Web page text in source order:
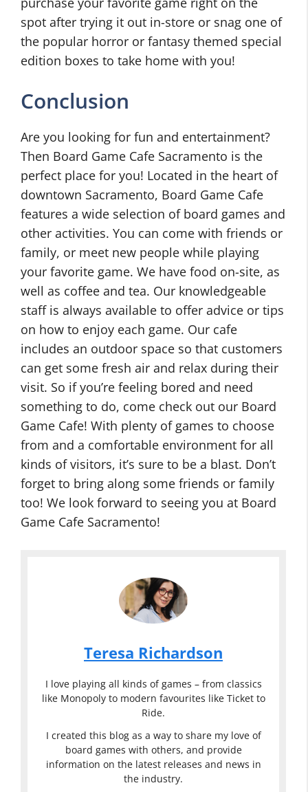
spot after trying it out in-store or snag one of
the popular horror or fantasy themed special
edition boxes to take home with you!
Conclusion
Are you looking for fun and entertainment?
Then Board Game Cafe Sacramento is the
perfect place for you! Located in the heart of
downtown Sacramento, Board Game Cafe
features a wide selection of board games and
other activities. You can come with friends or
family, or meet new people while playing
your favorite game. We have food on-site, as
well as coffee and tea. Our knowledgeable
staff is always available to offer advice or tips
on how to enjoy each game. Our cafe
includes an outdoor space so that customers
can get some fresh air and relax during their
visit. So if you’re feeling bored and need
something to do, come check out our Board
Game Cafe! With plenty of games to choose
from and a comfortable environment for all
kinds of visitors, it’s sure to be a blast. Don’t
forget to bring along some friends or family
too! We look forward to seeing you at Board
Game Cafe Sacramento!
Teresa Richardson
I love playing all kinds of games – from classics
like Monopoly to modern favourites like Ticket to
Ride.
I created this blog as a way to share my love of
board games with others, and provide
information on the latest releases and news in
the industry.